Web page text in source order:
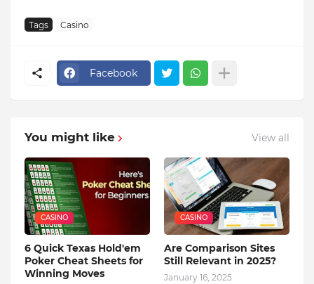
Tags Casino
Facebook
You might like View all
CASINO
6 Quick Texas Hold'em
Poker Cheat Sheets for
Winning Moves
CASINO
Are Comparison Sites
Still Relevant in 2025?
January 16, 2025